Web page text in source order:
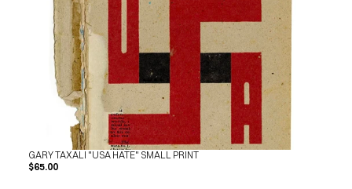
GARY TAXALI "USA HATE" SMALL PRINT
$65.00